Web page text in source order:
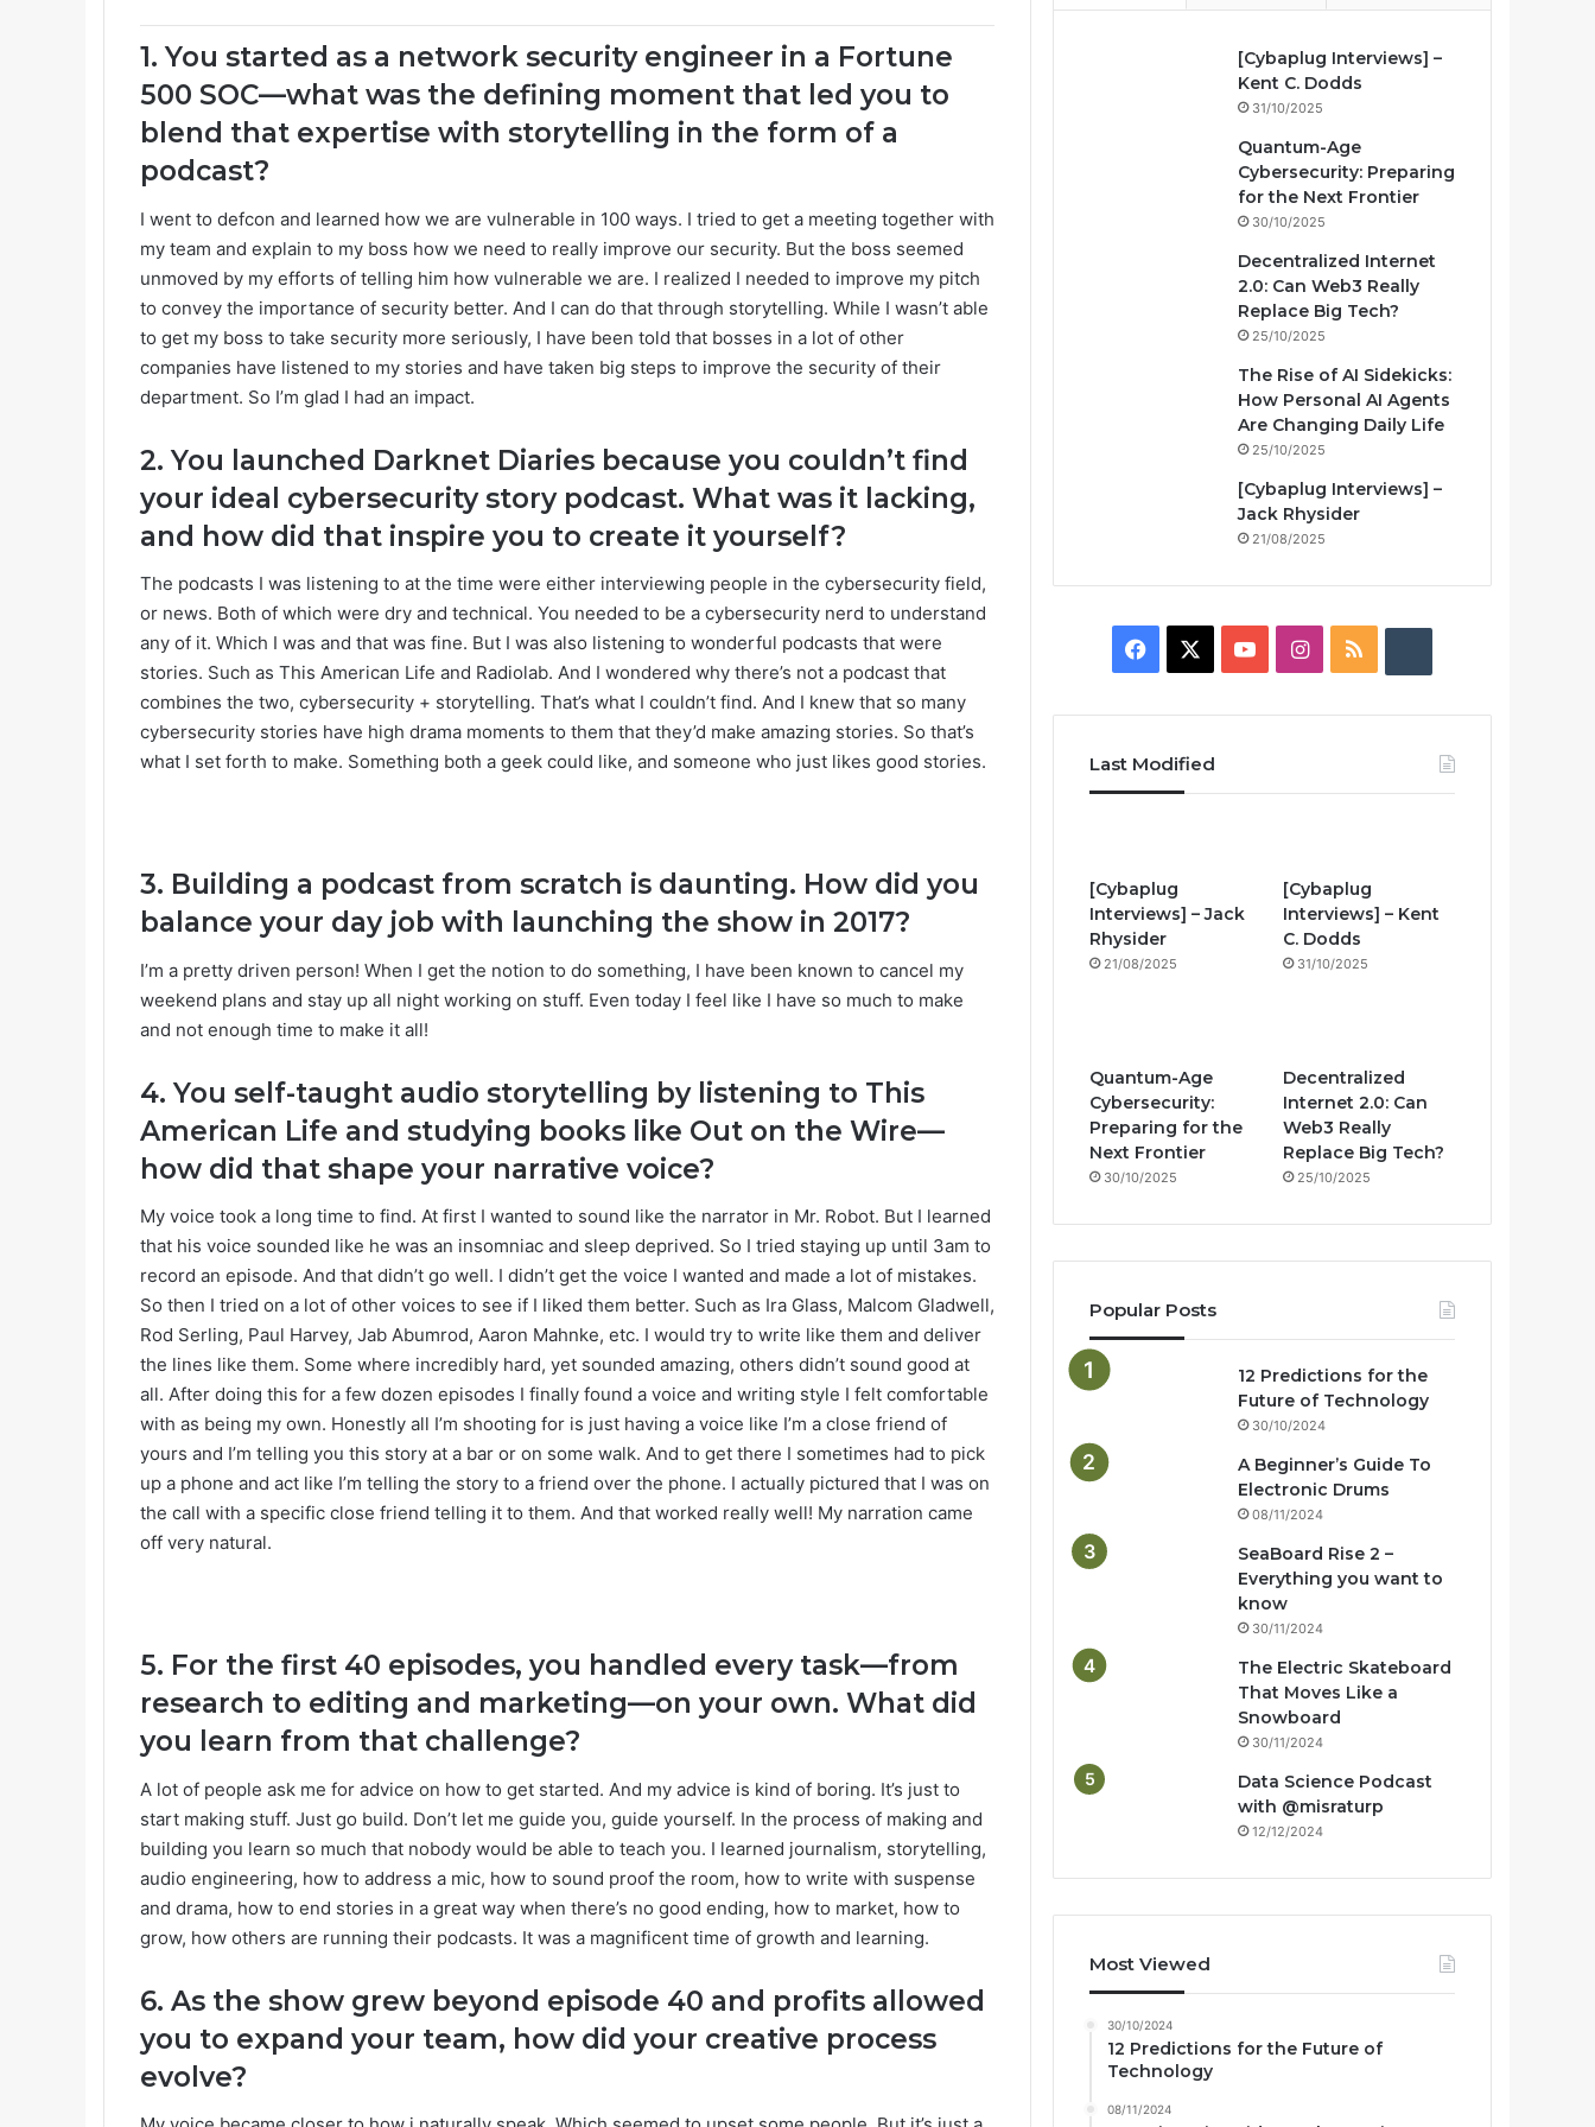
1. You started as a network security engineer in a Fortune
500 SOC—what was the defining moment that led you to
blend that expertise with storytelling in the form of a
podcast?
I went to defcon and learned how we are vulnerable in 100 ways. I tried to get a meeting together with
my team and explain to my boss how we need to really improve our security. But the boss seemed
unmoved by my efforts of telling him how vulnerable we are. I realized I needed to improve my pitch
to convey the importance of security better. And I can do that through storytelling. While I wasn’t able
to get my boss to take security more seriously, I have been told that bosses in a lot of other
companies have listened to my stories and have taken big steps to improve the security of their
department. So I’m glad I had an impact.
2. You launched Darknet Diaries because you couldn’t find
your ideal cybersecurity story podcast. What was it lacking,
and how did that inspire you to create it yourself?
The podcasts I was listening to at the time were either interviewing people in the cybersecurity field,
or news. Both of which were dry and technical. You needed to be a cybersecurity nerd to understand
any of it. Which I was and that was fine. But I was also listening to wonderful podcasts that were
stories. Such as This American Life and Radiolab. And I wondered why there’s not a podcast that
combines the two, cybersecurity + storytelling. That’s what I couldn’t find. And I knew that so many
cybersecurity stories have high drama moments to them that they’d make amazing stories. So that’s
what I set forth to make. Something both a geek could like, and someone who just likes good stories.
3. Building a podcast from scratch is daunting. How did you
balance your day job with launching the show in 2017?
I’m a pretty driven person! When I get the notion to do something, I have been known to cancel my
weekend plans and stay up all night working on stuff. Even today I feel like I have so much to make
and not enough time to make it all!
4. You self-taught audio storytelling by listening to This
American Life and studying books like Out on the Wire—
how did that shape your narrative voice?
My voice took a long time to find. At first I wanted to sound like the narrator in Mr. Robot. But I learned
that his voice sounded like he was an insomniac and sleep deprived. So I tried staying up until 3am to
record an episode. And that didn’t go well. I didn’t get the voice I wanted and made a lot of mistakes.
So then I tried on a lot of other voices to see if I liked them better. Such as Ira Glass, Malcom Gladwell,
Rod Serling, Paul Harvey, Jab Abumrod, Aaron Mahnke, etc. I would try to write like them and deliver
the lines like them. Some where incredibly hard, yet sounded amazing, others didn’t sound good at
all. After doing this for a few dozen episodes I finally found a voice and writing style I felt comfortable
with as being my own. Honestly all I’m shooting for is just having a voice like I’m a close friend of
yours and I’m telling you this story at a bar or on some walk. And to get there I sometimes had to pick
up a phone and act like I’m telling the story to a friend over the phone. I actually pictured that I was on
the call with a specific close friend telling it to them. And that worked really well! My narration came
off very natural.
5. For the first 40 episodes, you handled every task—from
research to editing and marketing—on your own. What did
you learn from that challenge?
A lot of people ask me for advice on how to get started. And my advice is kind of boring. It’s just to
start making stuff. Just go build. Don’t let me guide you, guide yourself. In the process of making and
building you learn so much that nobody would be able to teach you. I learned journalism, storytelling,
audio engineering, how to address a mic, how to sound proof the room, how to write with suspense
and drama, how to end stories in a great way when there’s no good ending, how to market, how to
grow, how others are running their podcasts. It was a magnificent time of growth and learning.
6. As the show grew beyond episode 40 and profits allowed
you to expand your team, how did your creative process
evolve?
[Cybaplug Interviews] –
Kent C. Dodds
31/10/2025
Quantum-Age
Cybersecurity: Preparing
for the Next Frontier
30/10/2025
Decentralized Internet
2.0: Can Web3 Really
Replace Big Tech?
25/10/2025
The Rise of AI Sidekicks:
How Personal AI Agents
Are Changing Daily Life
25/10/2025
[Cybaplug Interviews] –
Jack Rhysider
21/08/2025
e
o
o
T
I
t
g
r
z
Last Modified
[Cybaplug
Interviews] – Jack
Rhysider
21/08/2025
[Cybaplug
Interviews] – Kent
C. Dodds
31/10/2025
Quantum-Age
Cybersecurity:
Preparing for the
Next Frontier
30/10/2025
Decentralized
Internet 2.0: Can
Web3 Really
Replace Big Tech?
25/10/2025
Popular Posts
12 Predictions for the
Future of Technology
30/10/2024
A Beginner’s Guide To
Electronic Drums
08/11/2024
SeaBoard Rise 2 –
Everything you want to
know
30/11/2024
The Electric Skateboard
That Moves Like a
Snowboard
30/11/2024
Data Science Podcast
with ‪@misraturp‬
12/12/2024
Most Viewed
30/10/2024
12 Predictions for the Future of
Technology
08/11/2024